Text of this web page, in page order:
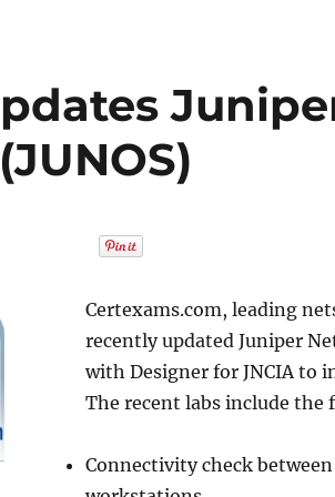
Certexams.com, leading
recently updated Juniper
with Designer for JNCIA to
The recent labs include the
Connectivity check